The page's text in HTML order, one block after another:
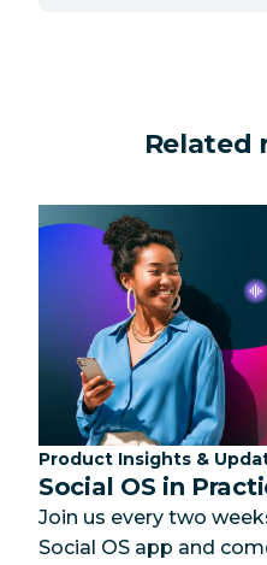
Related
Category:
Product Insights &
Social OS in
Join us every two
Social OS app and